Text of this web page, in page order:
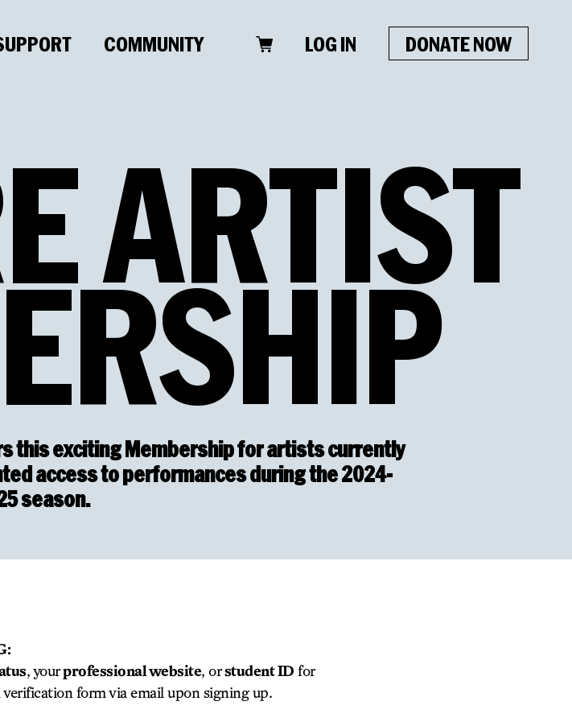
COMMUNITY LOG IN DONATE NOW
ARTIST
this exciting Membership for artists currently
access to performances during the 2024-
season.
, yourprofessional website, orstudent ID for
form via email upon signing up.